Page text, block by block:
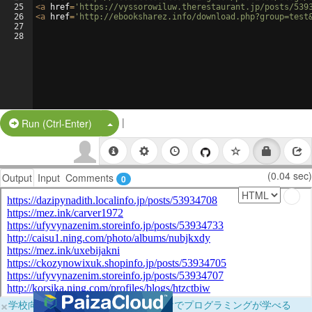
25
26
27
28
<a href= 'https://vyssorowiluw.therestaurant.jp/posts/
<a href= 'http://ebooksharez.info/
Run (Ctrl-Enter) Split Button!
|
Output Input Comments 0 (0.04 sec)
×学校向けに無料提供中！ブラウザだけでプログラミングが学べる